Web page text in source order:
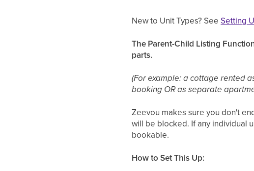
New to Unit Types? SeeSetting
The Parent-Child Listing
parts.
(For example: a cottage rented
booking OR as separate
Zeevou makes sure you don't
will be blocked. If any individual
bookable.
How to Set This Up: